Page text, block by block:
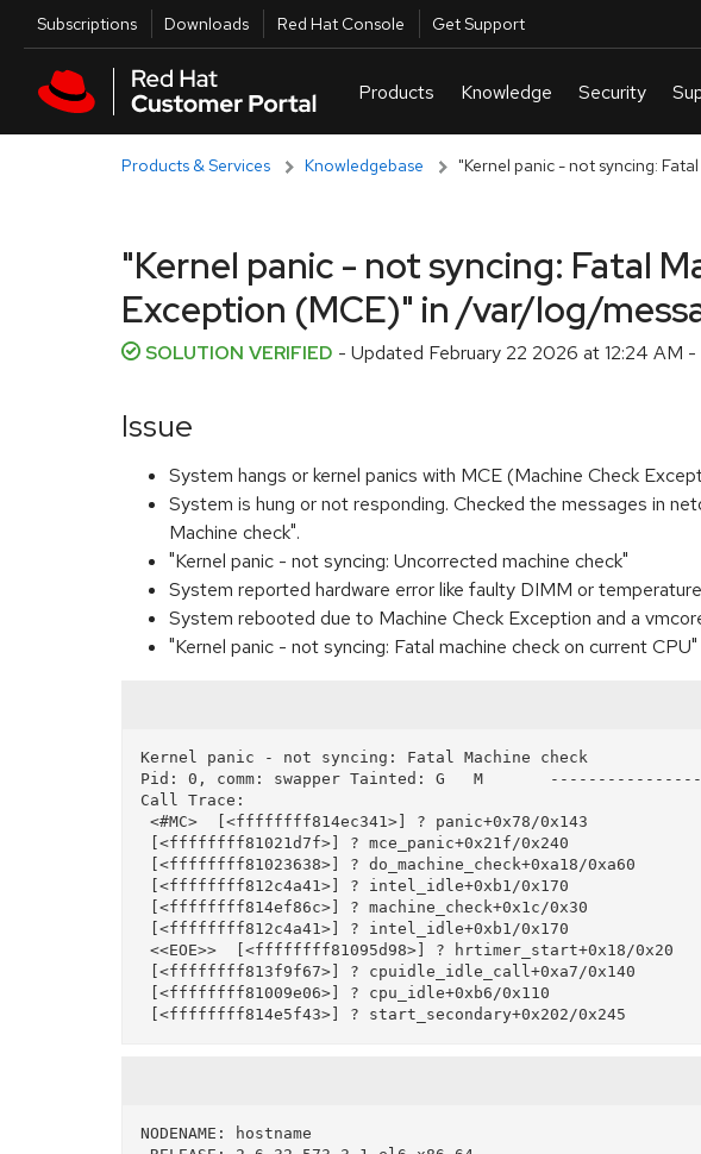
Skip to main content
Utilities
Subscriptions Downloads Red Hat Console Get Support
Products & Services Knowledgebase "Kernel panic - not syncing:
"Kernel panic - not syncing: Fatal
Exception (MCE)" in /var/log/
SOLUTION VERIFIED - Updated February 22 2026 at 12:24 AM -
Issue
System hangs or kernel panics with MCE (Machine Check
System is hung or not responding. Checked the messages in
Machine check".
"Kernel panic - not syncing: Uncorrected machine check"
System reported hardware error like faulty DIMM or
System rebooted due to Machine Check Exception and a
"Kernel panic - not syncing: Fatal machine check on current CPU"
Kernel panic - not syncing: Fatal Machine check
Pid: 0, comm: swapper Tainted: G   M       ----------------
Call Trace:
NODENAME: hostname